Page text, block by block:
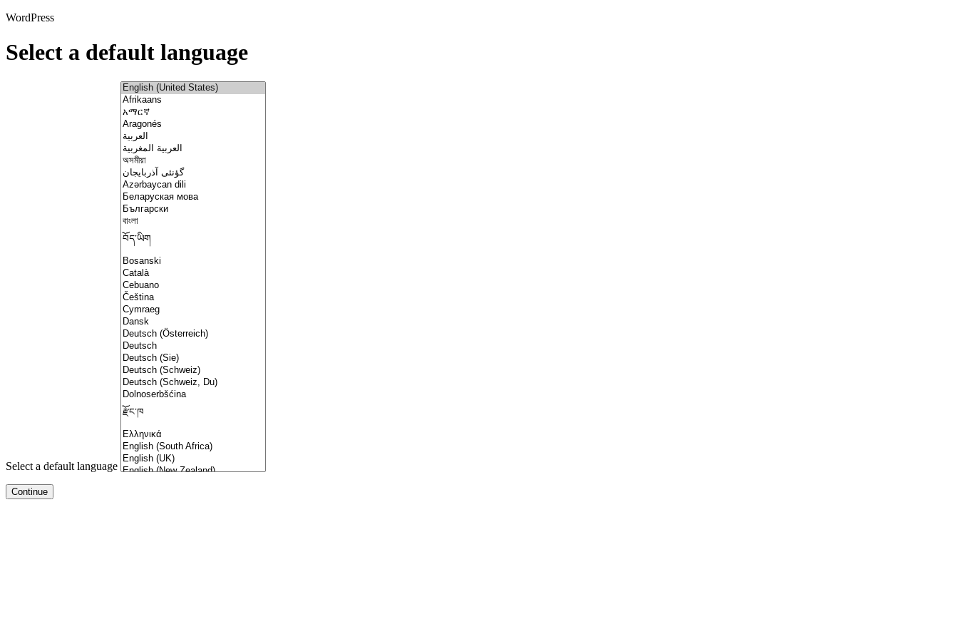
WordPress
Select a default language
Select a default language